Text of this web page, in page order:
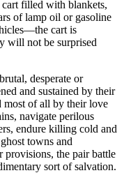
cart filled with blankets,
of lamp oil or gasoline
cart is
will not be surprised
desperate or
and sustained by their
of all by their love
navigate perilous
endure killing cold and
towns and
provisions, the pair battle
sort of salvation.